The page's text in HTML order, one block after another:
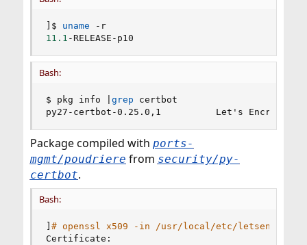
$ uname
-r
11.1 -RELEASE-p10
Bash:
$ pkg info grep certbot
py27-certbot-0.25.0,1          Let's Encrypt
Package compiled with ports-
mgmt/poudriere from security/py-
certbot.
Bash:
# openssl x509 -in /usr/local/etc/letsencrypt/
Certificate: